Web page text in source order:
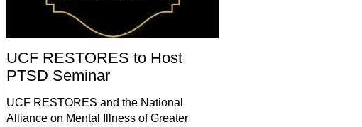
UCF RESTORES to Host
PTSD Seminar
UCF RESTORES and the National
Alliance on Mental Illness of Greater